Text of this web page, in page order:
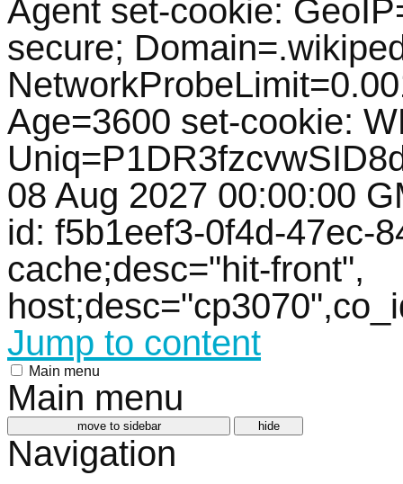
Agent set-cookie:
secure;
Age=3600 set-cookie:
08 Aug 2027 00:00:00
id: f5b1eef3-0f4d-47ec-
cache;desc="hit-front",
Jump to content
Main menu
Main menu
move to sidebar hide
Navigation